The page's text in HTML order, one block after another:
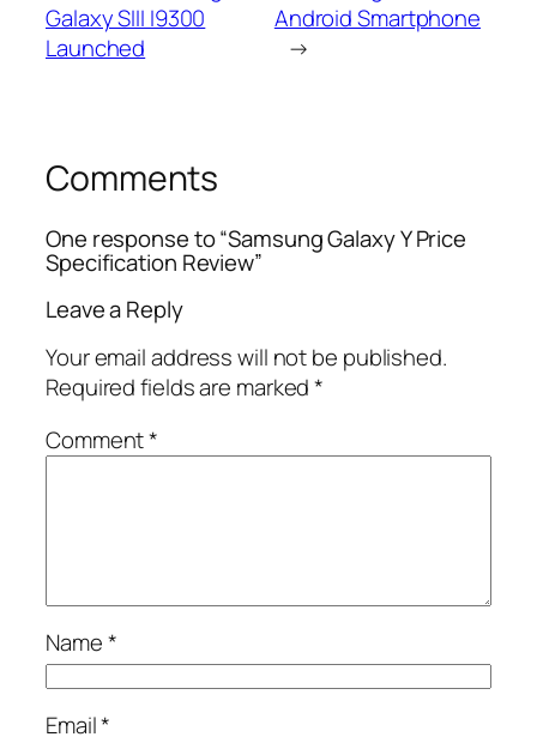
Galaxy SIII I9300
Launched
Android Smartphone
→
Comments
One response to “Samsung Galaxy Y Price
Specification Review”
Leave a Reply
Your email address will not be published.
Required fields are marked*
Comment*
Name*
Email*